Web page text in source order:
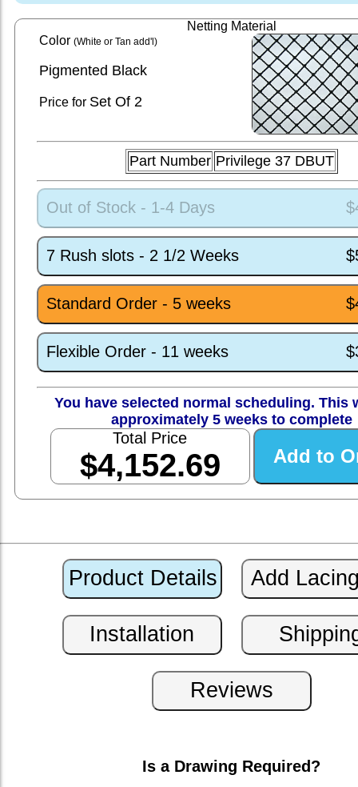
Netting Material
Color (White or Tan add'l)
Pigmented Black
Price for SetOf 2
Part Number Privilege 37 DBUT
Out of Stock - 1-4 Days
7 Rush slots - 2 1/2 Weeks
Standard Order - 5 weeks
Flexible Order - 11 weeks
You have selected normal scheduling. This
approximately 5 weeks to complete
Total Price
$4,152.69
Is a Drawing Required?